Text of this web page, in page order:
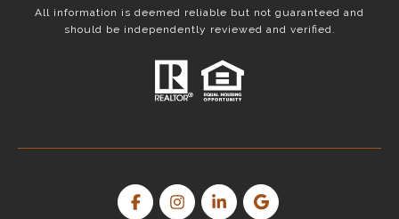
All information is deemed reliable but not guaranteed and
should be independently reviewed and verified.